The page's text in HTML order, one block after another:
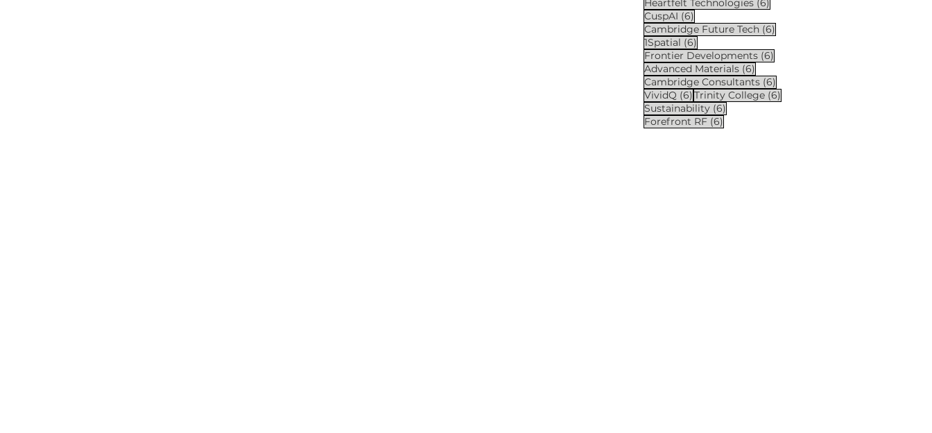
Heartfelt Technologies (6)
CuspAI (6)
Cambridge Future Tech (6)
1Spatial (6)
Frontier Developments (6)
Advanced Materials (6)
Cambridge Consultants (6)
VividQ (6) 6 posts
Trinity College (6)
Sustainability (6)
Forefront RF (6)